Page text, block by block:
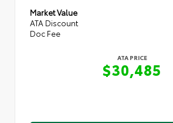
Market Value
ATA Discount
Doc Fee
ATA PRICE
$30,485